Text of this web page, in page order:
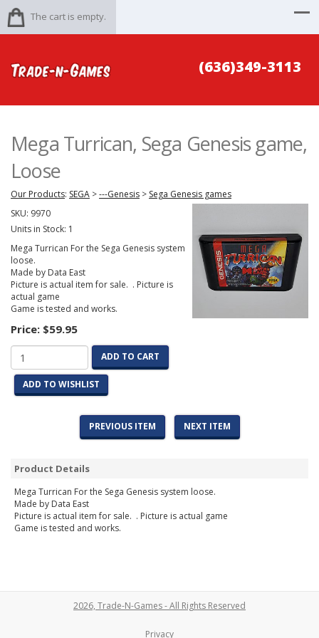
The cart is empty.
(636)349-3113
Mega Turrican, Sega Genesis game,
Loose
Our Products: SEGA >---Genesis > Sega Genesis games
SKU: 9970
Units in Stock: 1
Mega Turrican For the Sega Genesis system
loose.
Made by Data East
Picture is actual item for sale. . Picture is
actual game
Game is tested and works.
Price: $59.95
ADD TO CART
ADD TO WISHLIST
PREVIOUS ITEM NEXT ITEM
Product Details
Mega Turrican For the Sega Genesis system loose.
Made by Data East
Picture is actual item for sale. . Picture is actual game
Game is tested and works.
2026, Trade-N-Games - All Rights Reserved
Privacy